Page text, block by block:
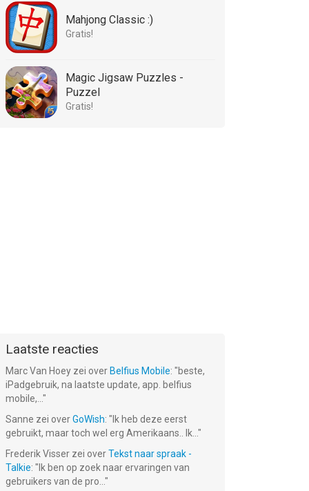
Mahjong Classic :)
Gratis!
Magic Jigsaw Puzzles -
Puzzel
Gratis!
Laatste reacties
Marc Van Hoey zei over Belfius Mobile: "beste,
iPadgebruik, na laatste update, app. belfius
mobile,... "
Sanne zei overGoWish: " Ik heb deze eerst
gebruikt, maar toch wel erg Amerikaans.. Ik... "
Frederik Visser zei overTekst naar spraak -
Talkie: " Ik ben op zoek naar ervaringen van
gebruikers van de pro... "